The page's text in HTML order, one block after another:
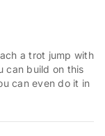
a trot jump with
can build on this
can even do it in